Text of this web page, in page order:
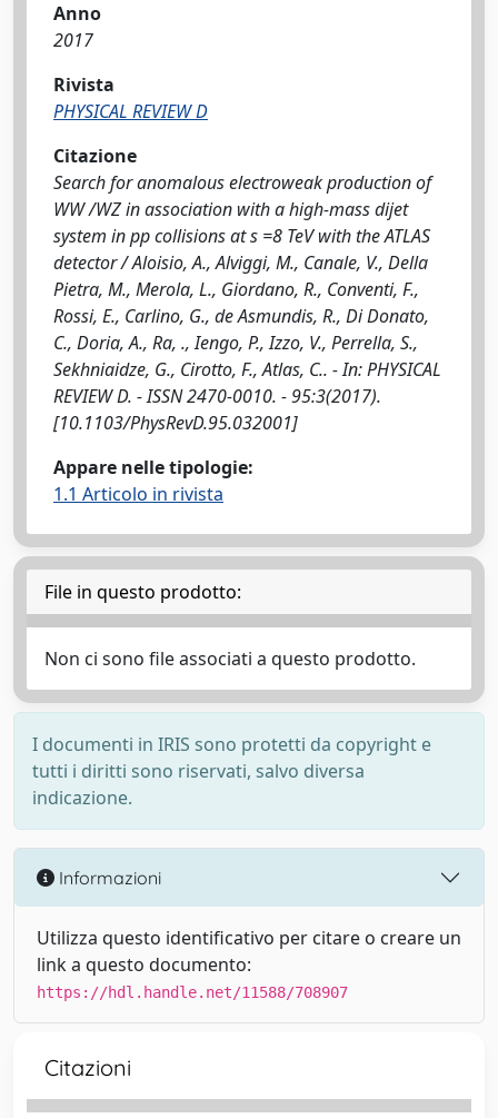
Anno
2017
Rivista
PHYSICAL REVIEW D
Citazione
Search for anomalous electroweak production of
WW /WZ in association with a high-mass dijet
system in pp collisions at s =8 TeV with the ATLAS
detector / Aloisio, A., Alviggi, M., Canale, V., Della
Pietra, M., Merola, L., Giordano, R., Conventi, F.,
Rossi, E., Carlino, G., de Asmundis, R., Di Donato,
C., Doria, A., Ra, ., Iengo, P., Izzo, V., Perrella, S.,
Sekhniaidze, G., Cirotto, F., Atlas, C.. - In: PHYSICAL
REVIEW D. - ISSN 2470-0010. - 95:3(2017).
[10.1103/PhysRevD.95.032001]
Appare nelle tipologie:
1.1 Articolo in rivista
File in questo prodotto:
Non ci sono file associati a questo prodotto.
I documenti in IRIS sono protetti da copyright e
tutti i diritti sono riservati, salvo diversa
indicazione.
Informazioni
Utilizza questo identificativo per citare o creare un
link a questo documento:
https://hdl.handle.net/11588/708907
Citazioni